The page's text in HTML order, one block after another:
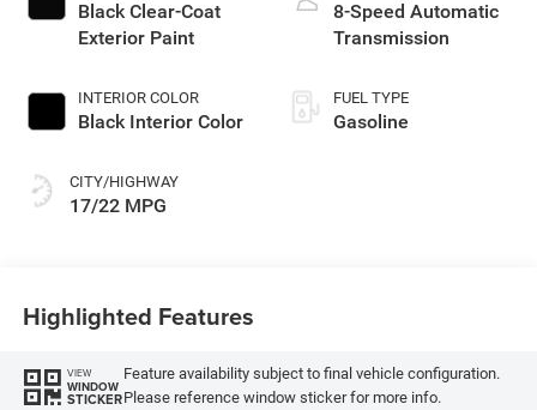
Black Clear-Coat
Exterior Paint
INTERIOR COLOR
Black Interior Color
CITY/HIGHWAY
17/22 MPG
8-Speed Automatic
Transmission
FUEL TYPE
Gasoline
Highlighted Features
VIEW
WINDOW
STICKER
Feature availability subject to final vehicle configuration.
Please reference window sticker for more info.